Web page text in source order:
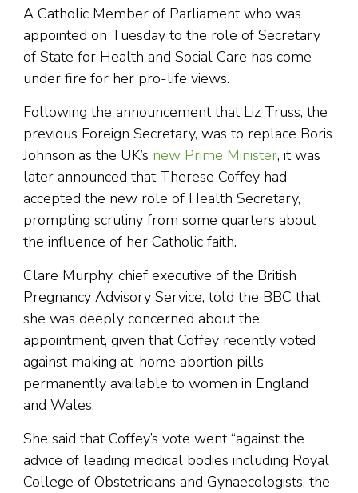
A Catholic Member of Parliament who was
appointed on Tuesday to the role of Secretary
of State for Health and Social Care has come
under fire for her pro-life views.
Following the announcement that Liz Truss, the
previous Foreign Secretary, was to replace Boris
Johnson as the UK’s new Prime Minister, it was
later announced that Therese Coffey had
accepted the new role of Health Secretary,
prompting scrutiny from some quarters about
the influence of her Catholic faith.
Clare Murphy, chief executive of the British
Pregnancy Advisory Service, told the BBC that
she was deeply concerned about the
appointment, given that Coffey recently voted
against making at-home abortion pills
permanently available to women in England
and Wales.
She said that Coffey’s vote went “against the
advice of leading medical bodies including Royal
College of Obstetricians and Gynaecologists, the